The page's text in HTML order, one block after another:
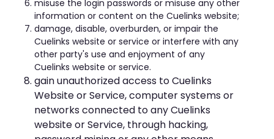
misuse the login passwords or misuse any other
information or content on the Cuelinks website;
damage, disable, overburden, or impair the
Cuelinks website or service or interfere with any
other party's use and enjoyment of any
Cuelinks website or service.
gain unauthorized access to Cuelinks
Website or Service, computer systems or
networks connected to any Cuelinks
website or Service, through hacking,